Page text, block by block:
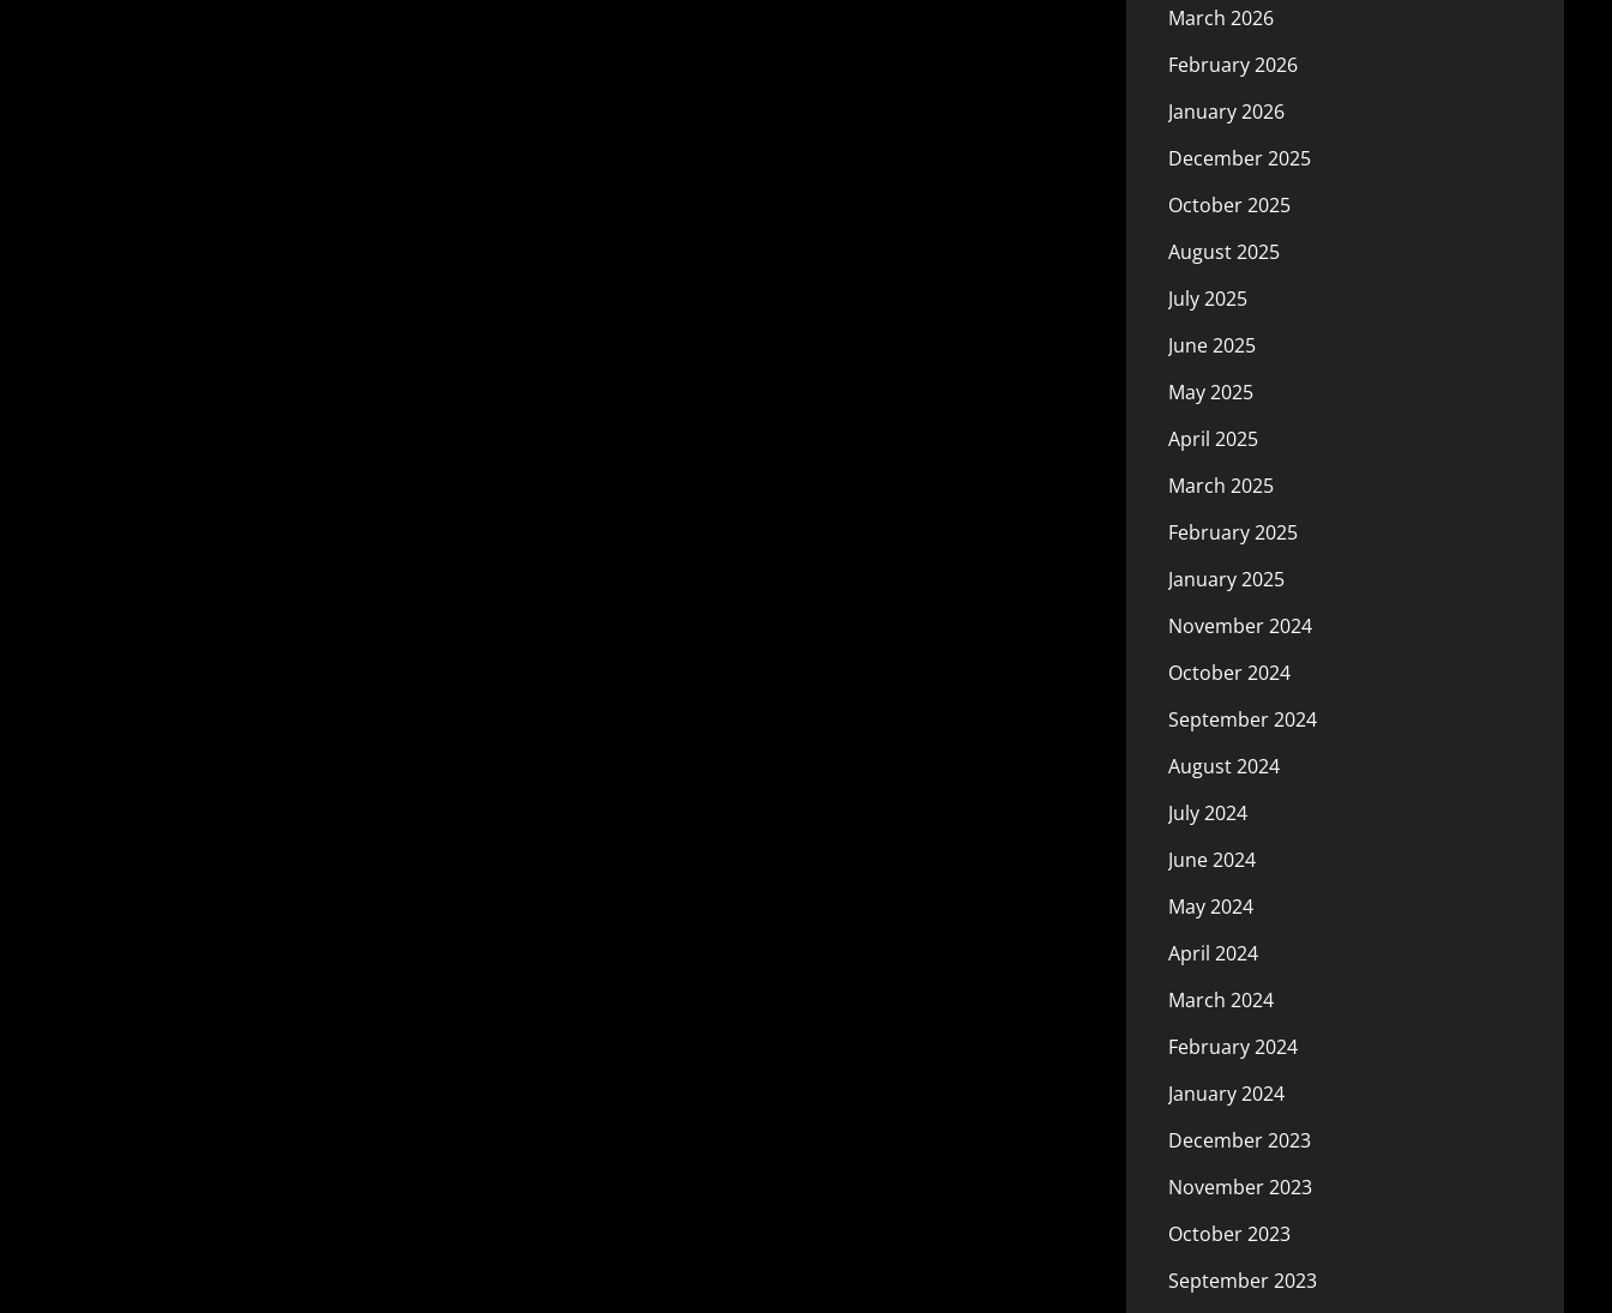
March 2026
February 2026
January 2026
December 2025
October 2025
August 2025
July 2025
June 2025
May 2025
April 2025
March 2025
February 2025
January 2025
November 2024
October 2024
September 2024
August 2024
July 2024
June 2024
May 2024
April 2024
March 2024
February 2024
January 2024
December 2023
November 2023
October 2023
September 2023